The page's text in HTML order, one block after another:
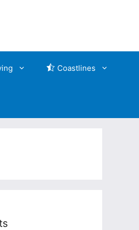
Coastlines